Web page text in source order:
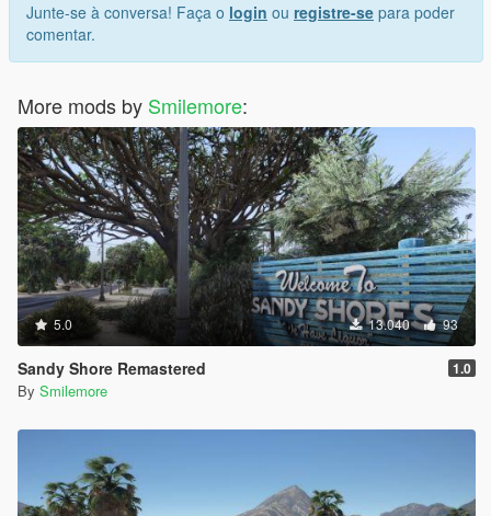
Junte-se à conversa! Faça o login ou registre-se para poder
comentar.
More mods by Smilemore:
5.0 13.040 93
Sandy Shore Remastered 1.0
By Smilemore